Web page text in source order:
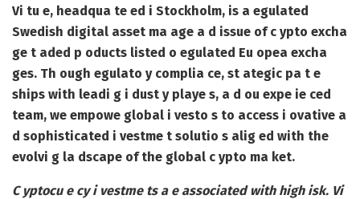
Vi tu e, headqua te ed i Stockholm, is a egulated
Swedish digital asset ma age a d issue of c ypto excha
ge t aded p oducts listed o egulated Eu opea excha
ges. Th ough egulato y complia ce, st ategic pa t e
ships with leadi g i dust y playe s, a d ou expe ie ced
team, we empowe global i vesto s to access i ovative a
d sophisticated i vestme t solutio s alig ed with the
evolvi g la dscape of the global c ypto ma ket.
C yptocu e cy i vestme ts a e associated with high isk. Vi